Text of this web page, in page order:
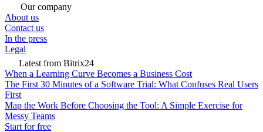
Our company
About us
Contact us
In the press
Legal
Latest from Bitrix24
When a Learning Curve Becomes a Business Cost
The First 30 Minutes of a Software Trial: What Confuses Real Users
First
Map the Work Before Choosing the Tool: A Simple Exercise for
Messy Teams
Start for free